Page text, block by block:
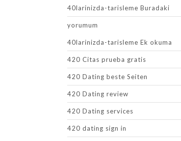
40larinizda-tarisleme Buradaki
yorumum
40larinizda-tarisleme Ek okuma
420 Citas prueba gratis
420 Dating beste Seiten
420 Dating review
420 Dating services
420 dating sign in